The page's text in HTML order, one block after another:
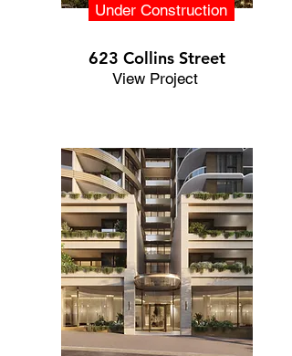
Under Construction
623 Collins Street
View Project